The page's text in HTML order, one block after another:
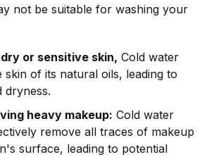
not be suitable for washing your
or sensitive skin, Cold water
skin of its natural oils, leading to
dryness.
heavy makeup: Cold water
remove all traces of makeup
surface, leading to potential